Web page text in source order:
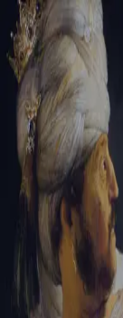
Sign-in
Email Address
Password
Trouble signing in?